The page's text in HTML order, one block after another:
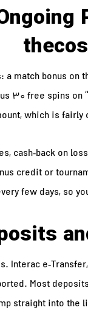
match bonus on
30 free spins
which is fairly
cash‑back on
credit or
few days, so
Interac
Most
straight into the